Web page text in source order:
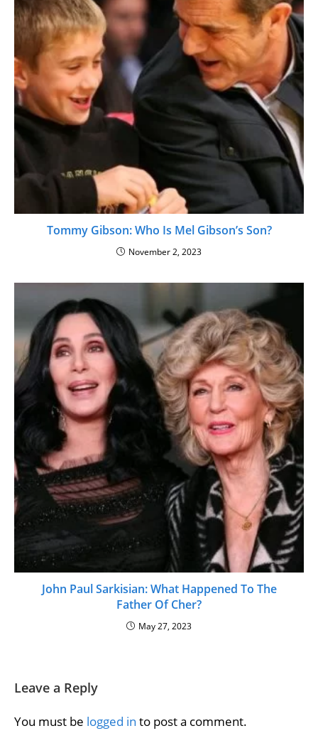
Tommy Gibson: Who Is Mel Gibson’s Son?
November 2, 2023
John Paul Sarkisian: What Happened To The
Father Of Cher?
May 27, 2023
Leave a Reply
You must be logged in to post a comment.